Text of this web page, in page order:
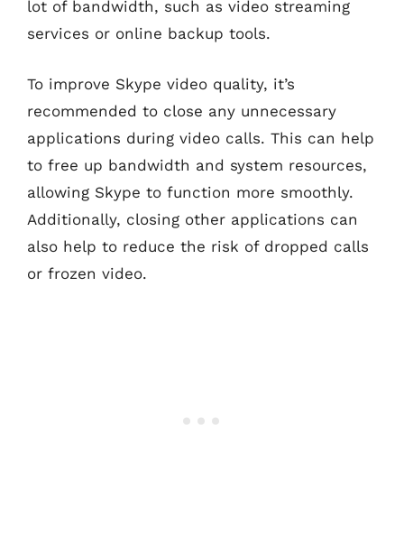
lot of bandwidth, such as video streaming
services or online backup tools.
To improve Skype video quality, it’s
recommended to close any unnecessary
applications during video calls. This can help
to free up bandwidth and system resources,
allowing Skype to function more smoothly.
Additionally, closing other applications can
also help to reduce the risk of dropped calls
or frozen video.